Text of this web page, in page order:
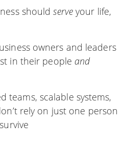
shouldserveyour life,
owners and leaders
in their people and
teams, scalable systems,
rely on just one person